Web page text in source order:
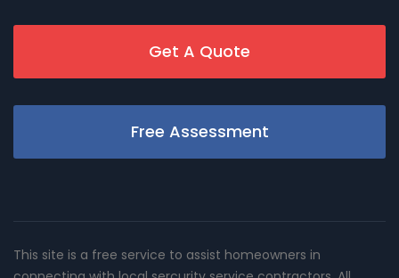
Get A Quote
Free Assessment
This site is a free service to assist homeowners in